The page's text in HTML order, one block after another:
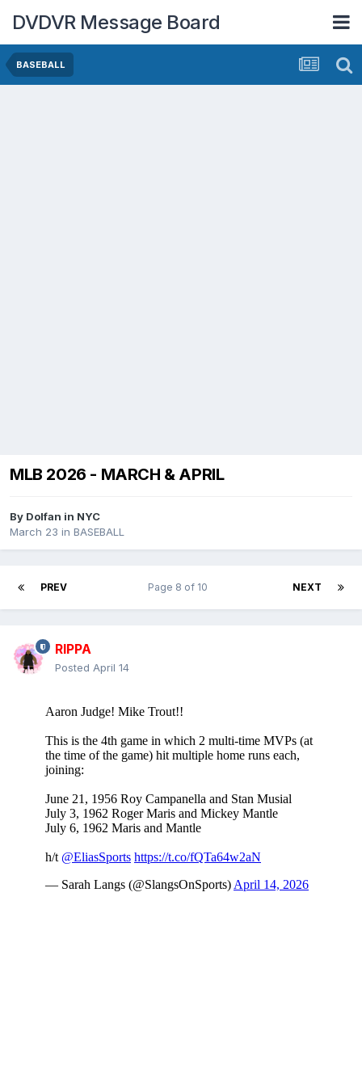
DVDVR Message Board
BASEBALL
MLB 2026 - MARCH & APRIL
By Dolfan in NYC
March 23 in BASEBALL
PREV NEXT
Page 8 of 10
RIPPA
Posted April 14